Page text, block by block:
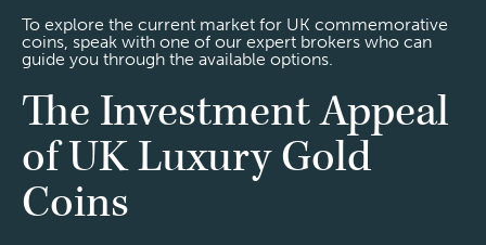
To explore the current market for UK commemorative
coins, speak with one of our expert brokers who can
guide you through the available options.
The Investment Appeal
of UK Luxury Gold
Coins